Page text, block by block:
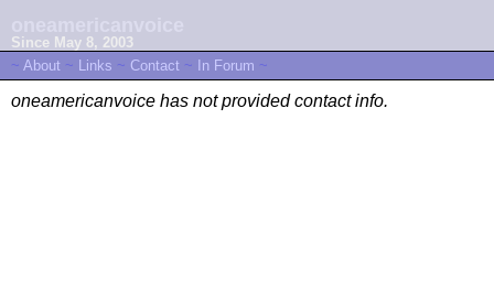
Since May 8, 2003
~ About ~ Links ~ Contact ~ In Forum ~
oneamericanvoice has not provided contact info.